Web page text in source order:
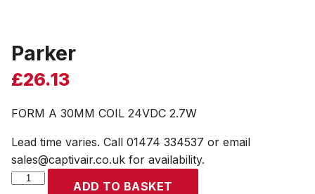
Parker
£26.13
FORM A 30MM COIL 24VDC 2.7W
Lead time varies. Call 01474 334537 or email
sales@captivair.co.uk for availability.
Parker
ADD TO BASKET